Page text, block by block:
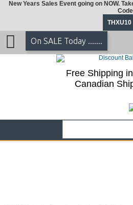
New Years Sales Event going on NOW.
THXU10
On SALE Today .......
Free Shipping
Canadian